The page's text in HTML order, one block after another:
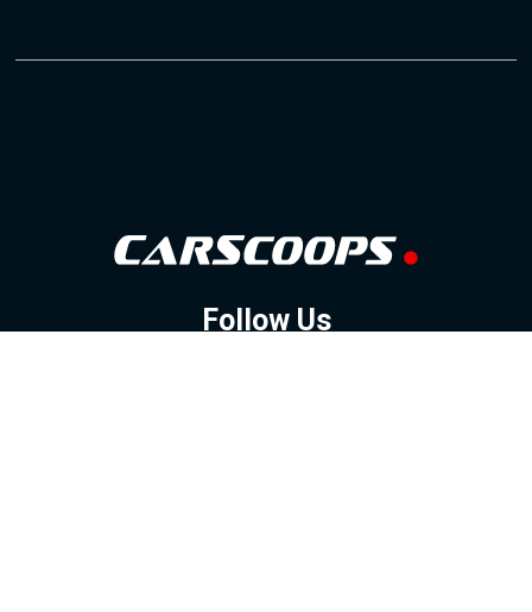
Follow Us